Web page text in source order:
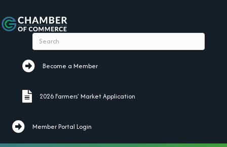
Become a Member
Become a Member
2026 Farmers' Market Application
2026 Farmers' Market Application
Member Portal Login